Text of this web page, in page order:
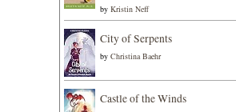
by Kristin Neff
City of Serpents
by Christina Baehr
Castle of the Winds